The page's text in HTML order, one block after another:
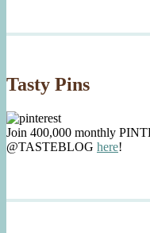
Tasty Pins
Join 400,000 monthly
@TASTEBLOG here!